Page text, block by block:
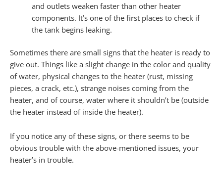
and outlets weaken faster than other heater
components. It’s one of the first places to check if
the tank begins leaking.
Sometimes there are small signs that the heater is ready to
give out. Things like a slight change in the color and quality
of water, physical changes to the heater (rust, missing
pieces, a crack, etc.), strange noises coming from the
heater, and of course, water where it shouldn’t be (outside
the heater instead of inside the heater).
If you notice any of these signs, or there seems to be
obvious trouble with the above-mentioned issues, your
heater’s in trouble.